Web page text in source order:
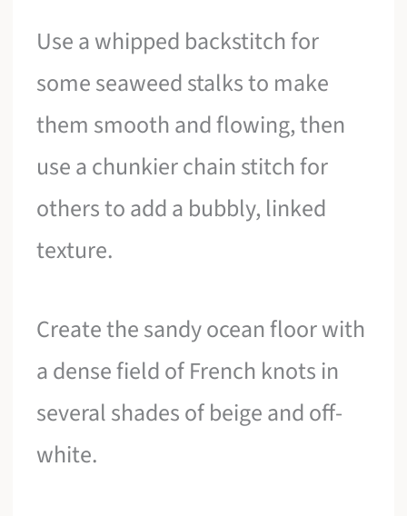
Use a whipped backstitch for
some seaweed stalks to make
them smooth and flowing, then
use a chunkier chain stitch for
others to add a bubbly, linked
texture.
Create the sandy ocean floor with
a dense field of French knots in
several shades of beige and off-
white.